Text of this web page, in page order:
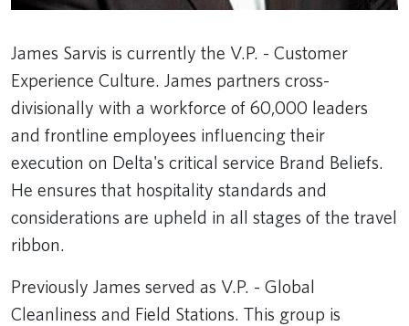
James Sarvis is currently the V.P. - Customer
Experience Culture. James partners cross-
divisionally with a workforce of 60,000 leaders
and frontline employees influencing their
execution on Delta's critical service Brand Beliefs.
He ensures that hospitality standards and
considerations are upheld in all stages of the travel
ribbon.
Previously James served as V.P. - Global
Cleanliness and Field Stations. This group is